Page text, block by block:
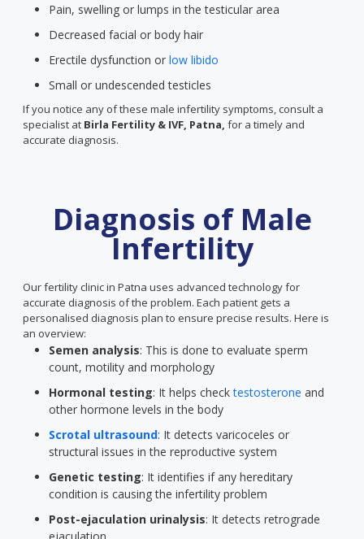
Pain, swelling or lumps in the testicular area
Decreased facial or body hair
Erectile dysfunction or low libido
Small or undescended testicles
If you notice any of these male infertility symptoms, consult a
specialist at Birla Fertility & IVF, Patna, for a timely and
accurate diagnosis.
Diagnosis of Male
Infertility
Our fertility clinic in Patna uses advanced technology for
accurate diagnosis of the problem. Each patient gets a
personalised diagnosis plan to ensure precise results. Here is
an overview:
Semen analysis: This is done to evaluate sperm
count, motility and morphology
Hormonal testing: It helps checktestosterone and
other hormone levels in the body
Scrotal ultrasound: It detects varicoceles or
structural issues in the reproductive system
Genetic testing: It identifies if any hereditary
condition is causing the infertility problem
Post-ejaculation urinalysis: It detects retrograde